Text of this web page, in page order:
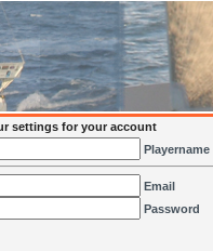
settings for your account
Playername
Email
Password